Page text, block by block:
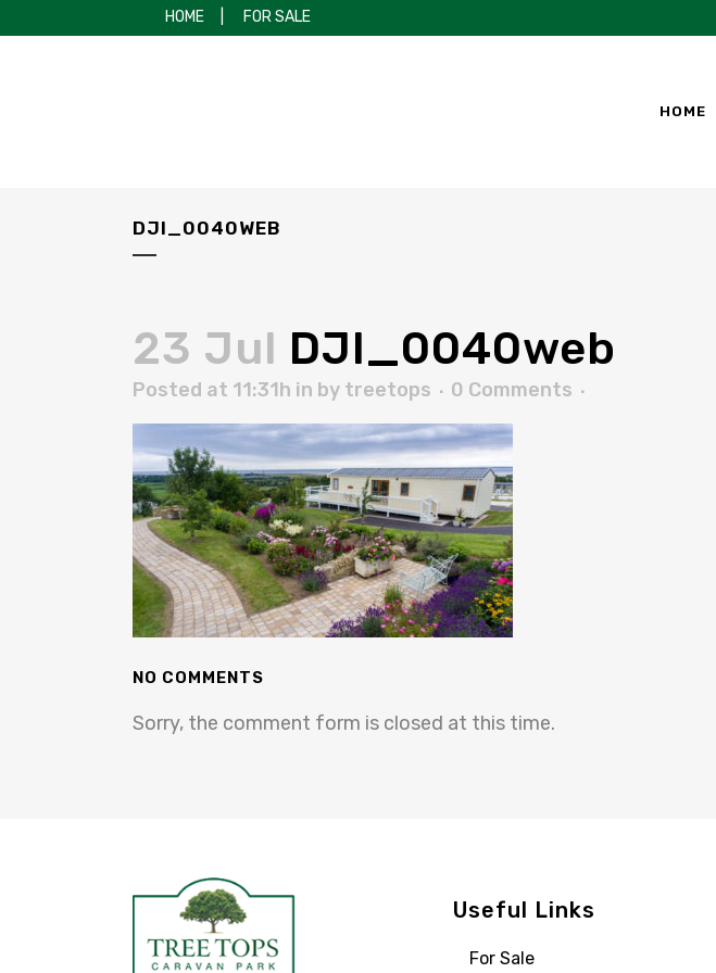
HOME FOR SALE
HOME
DJI_0040WEB
23 Jul DJI_0040web
Posted at 11:31h in by treetops 0 Comments
NO COMMENTS
Sorry, the comment form is closed at this time.
Useful Links
For Sale